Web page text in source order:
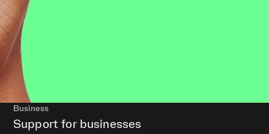
Business
Support for businesses